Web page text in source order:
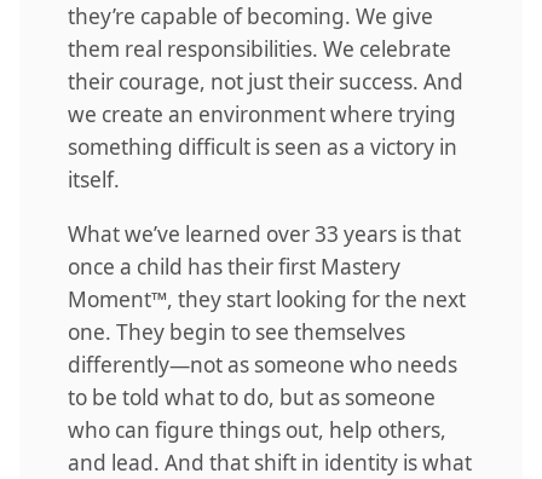
they’re capable of becoming. We give
them real responsibilities. We celebrate
their courage, not just their success. And
we create an environment where trying
something difficult is seen as a victory in
itself.
What we’ve learned over 33 years is that
once a child has their first Mastery
Moment™, they start looking for the next
one. They begin to see themselves
differently—not as someone who needs
to be told what to do, but as someone
who can figure things out, help others,
and lead. And that shift in identity is what